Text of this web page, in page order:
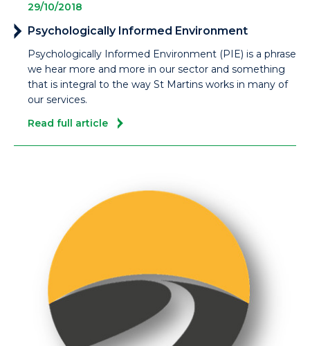
29/10/2018
Psychologically Informed Environment
Psychologically Informed Environment (PIE) is a phrase
we hear more and more in our sector and something
that is integral to the way St Martins works in many of
our services.
Read full article